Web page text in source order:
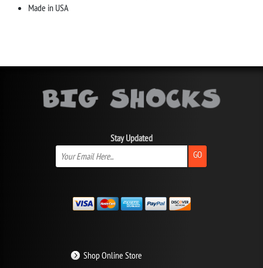
Made in USA
Stay Updated
GO
Shop Online Store